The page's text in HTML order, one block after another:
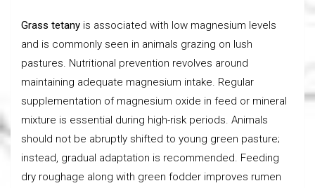
Grass tetany is associated with low magnesium levels
and is commonly seen in animals grazing on lush
pastures. Nutritional prevention revolves around
maintaining adequate magnesium intake. Regular
supplementation of magnesium oxide in feed or mineral
mixture is essential during high-risk periods. Animals
should not be abruptly shifted to young green pasture;
instead, gradual adaptation is recommended. Feeding
dry roughage along with green fodder improves rumen